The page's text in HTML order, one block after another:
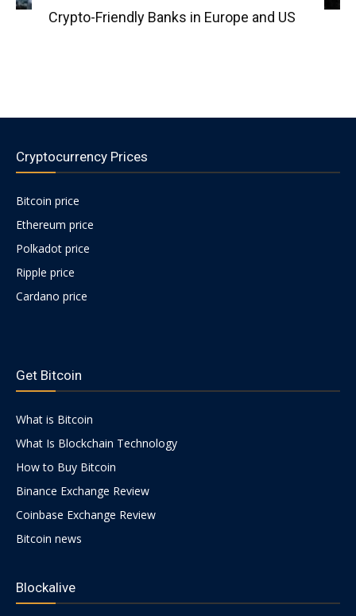
Crypto-Friendly Banks in Europe and US
Cryptocurrency Prices
Bitcoin price
Ethereum price
Polkadot price
Ripple price
Cardano price
1g.html
Get Bitcoin
What is Bitcoin
What Is Blockchain Technology
How to Buy Bitcoin
Binance Exchange Review
Coinbase Exchange Review
Bitcoin news
Blockalive